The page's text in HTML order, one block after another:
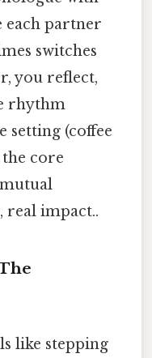
each partner
switches
you reflect,
rhythm
setting (coffee
core
impact..
like stepping